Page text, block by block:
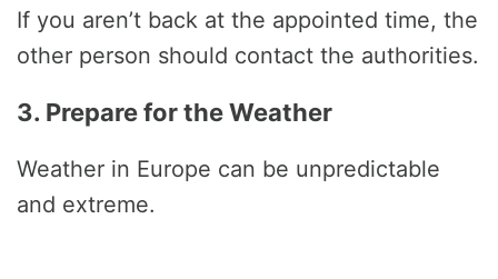
If you aren’t back at the appointed time, the
other person should contact the authorities.
3. Prepare for the Weather
Weather in Europe can be unpredictable
and extreme.